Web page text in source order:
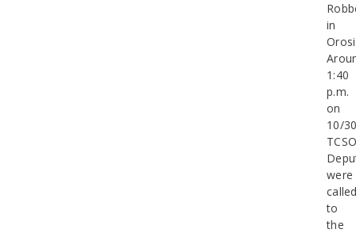
in
Orosi
1:40
p.m.
on
10/
were
to
the